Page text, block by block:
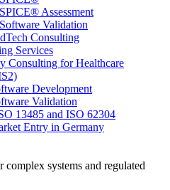
Assessment
Validation
Consulting
Services
Consulting for Healthcare
Development
Validation
13485 and ISO 62304
Entry in Germany
complex systems and regulated